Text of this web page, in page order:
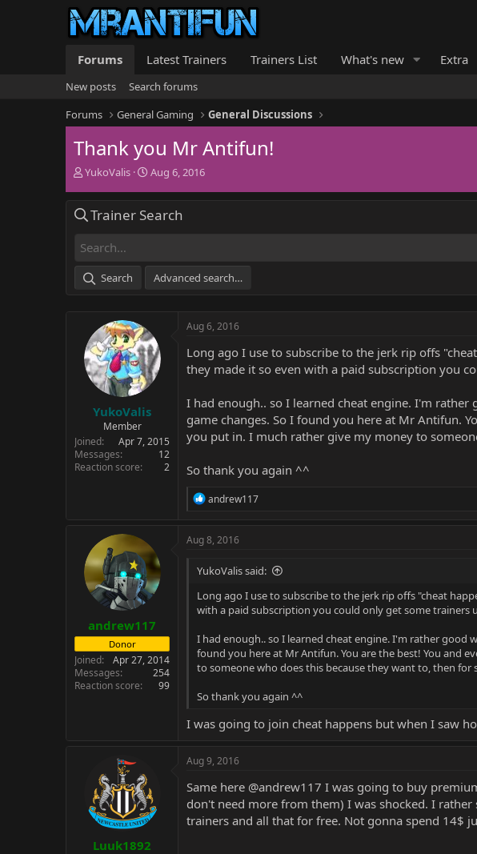
Forums Latest Trainers Trainers List What's new Extra
New posts
Search forums
Forums
General Gaming General Discussions
Thank you Mr Antifun!
T
e
d
t
a
r
YukoValis
S
r
e
Aug 6, 2016
Trainer Search
Search Advanced search…
YukoValis
Member
Joined
Apr 7, 2015
Messages
12
Reaction score
2
Aug 6, 2016
Long ago I use to subscribe to the jerk rip offs
they made it so even with a paid subscription you
I had enough.. so I learned cheat engine. I'm
game changes. So I found you here at Mr Antifun.
you put in. I much rather give my money to
So thank you again ^^
R
c
o
s
:
andrew117
andrew117
Donor
Joined
Apr 27, 2014
Messages
254
Reaction score
99
Aug 8, 2016
YukoValis said:
Long ago I use to subscribe to the jerk rip offs "cheat
with a paid subscription you could only get some
I had enough.. so I learned cheat engine. I'm rather good
found you here at Mr Antifun. You are the best! You and
to someone who does this because they want to, then
So thank you again ^^
I was going to join cheat happens but when I saw
Luuk1892
Aug 9, 2016
Same here @andrew117 I was going to buy
don't need more from them) I was shocked. I
trainers and all that for free. Not gonna spend 14$